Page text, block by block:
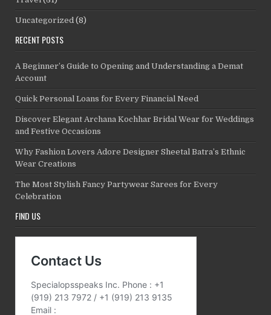
Uncategorized (8)
RECENT POSTS
A Beginner’s Guide to Opening and Understanding a Demat
Account
Quick Personal Loans for Every Financial Need
Discover Elegant Archana Kochhar Bridal Wear for Weddings
and Festive Occasions
Why Fashion Lovers Adore Designer Sheetal Batra’s Ethnic
Wear Creations
The Most Stylish Fancy Partywear Sarees for Every
Celebration
FIND US